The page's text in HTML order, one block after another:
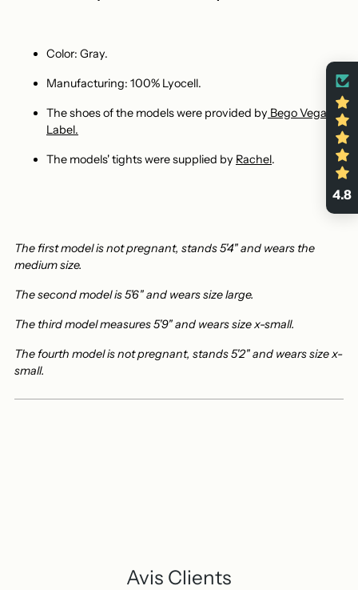
Color: Gray.
Manufacturing: 100% Lyocell.
The shoes of the models were provided by Bego Vegan
Label.
The models' tights were supplied by Rachel.
The first model is not pregnant, stands 5'4" and wears the
medium size.
The second model is 5'6" and wears size large.
The third model measures 5'9" and wears size x-small.
The fourth model is not pregnant, stands 5'2" and wears size x-
small.
Avis Clients
4.8